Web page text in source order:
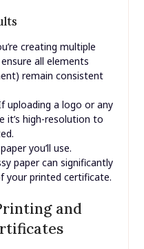
creating multiple
all elements
remain consistent
uploading a logo or any
it’s high-resolution to
you’ll use.
paper can significantly
your printed certificate.
and